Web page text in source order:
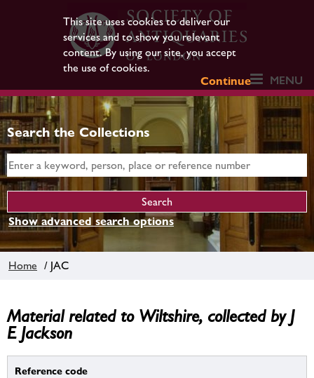
This site uses cookies to deliver our
services and to show you relevant
content. By using our site, you accept
the use of cookies.
Continue
MENU
Search the Collections
Show advanced search options
Home / JAC
Material related to Wiltshire, collected by J
E Jackson
Reference code